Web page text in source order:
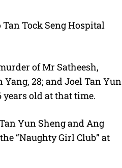
Tock Seng Hospital
of Mr Satheesh,
Yang, 28; and Joel Tan Yun
old at that time.
Yun Sheng and Ang
“Naughty Girl Club” at